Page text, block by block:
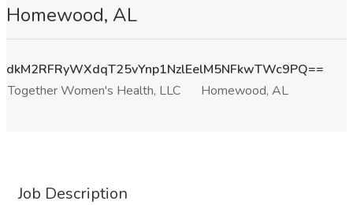
Homewood, AL
dkM2RFRyWXdqT25vYnp1NzlEelM5NFkwTWc9PQ==
Together Women's Health, LLC
Homewood, AL
Job Description